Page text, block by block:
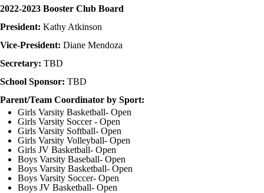
2022-2023 Booster Club Board
President: Kathy Atkinson
Vice-President: Diane Mendoza
Secretary: TBD
School Sponsor: TBD
Parent/Team Coordinator by Sport:
Girls Varsity Basketball- Open
Girls Varsity Soccer - Open
Girls Varsity Softball- Open
Girls Varsity Volleyball- Open
Girls JV Basketball- Open
Boys Varsity Baseball- Open
Boys Varsity Basketball- Open
Boys Varsity Soccer- Open
Boys JV Basketball- Open